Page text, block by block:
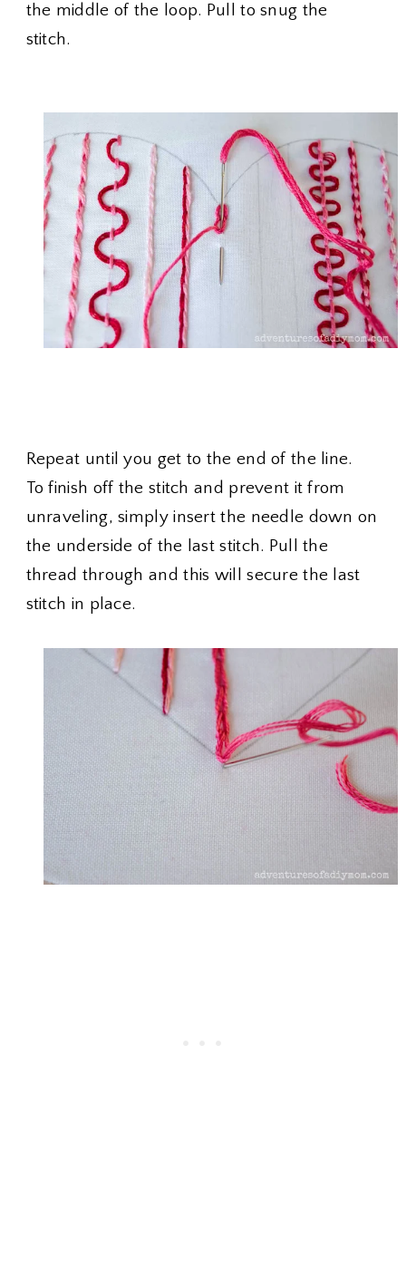
the middle of the loop. Pull to snug the
stitch.
Repeat until you get to the end of the line.
To finish off the stitch and prevent it from
unraveling, simply insert the needle down on
the underside of the last stitch. Pull the
thread through and this will secure the last
stitch in place.